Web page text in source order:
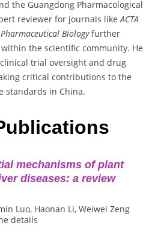
the Guangdong Pharmacological
reviewer for journals likeACTA
Pharmaceutical Biologyfurther
the scientific community. He
trial oversight and drug
critical contributions to the
standards in China.
mechanisms of plant
diseases: a review
Luo, Haonan Li, Weiwei Zeng
details